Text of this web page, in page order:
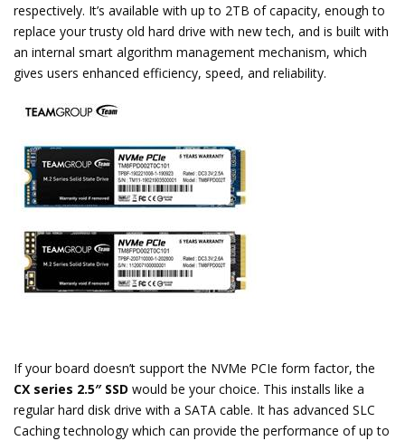
respectively. It’s available with up to 2TB of capacity, enough to
replace your trusty old hard drive with new tech, and is built with
an internal smart algorithm management mechanism, which
gives users enhanced efficiency, speed, and reliability.
If your board doesn’t support the NVMe PCIe form factor, the
CX series 2.5″ SSD would be your choice. This installs like a
regular hard disk drive with a SATA cable. It has advanced SLC
Caching technology which can provide the performance of up to